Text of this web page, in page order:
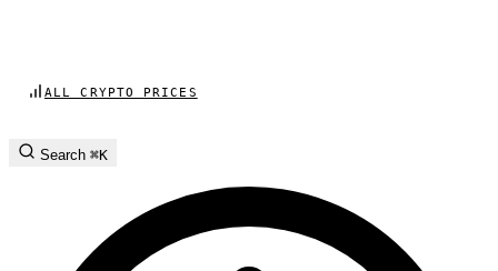
ALL CRYPTO PRICES
Search ⌘K